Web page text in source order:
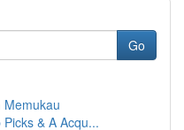
Go
Memukau
& A Acqu...